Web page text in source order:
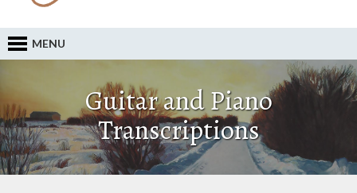
MENU
Guitar and Piano
Transcriptions